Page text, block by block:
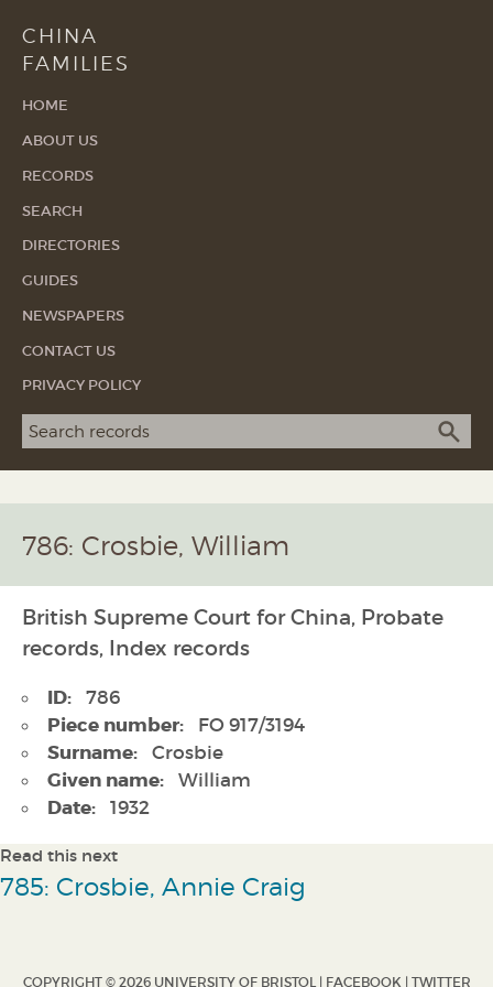
CHINA
FAMILIES
HOME
ABOUT US
RECORDS
SEARCH
DIRECTORIES
GUIDES
NEWSPAPERS
CONTACT US
PRIVACY POLICY
Search term
786: Crosbie, William
British Supreme Court for China, Probate
records, Index records
ID: 786
Piece number: FO 917/3194
Surname: Crosbie
Given name: William
Date: 1932
Read this next
785: Crosbie, Annie Craig
COPYRIGHT © 2026 UNIVERSITY OF BRISTOL | FACEBOOK | TWITTER